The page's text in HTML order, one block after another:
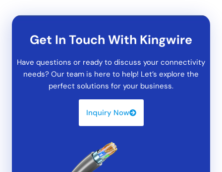
Get In Touch With Kingwire
Have questions or ready to discuss your connectivity
needs? Our team is here to help! Let’s explore the
perfect solutions for your business.
Inquiry Now